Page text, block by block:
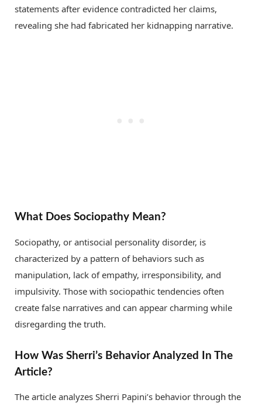
statements after evidence contradicted her claims,
revealing she had fabricated her kidnapping narrative.
What Does Sociopathy Mean?
Sociopathy, or antisocial personality disorder, is
characterized by a pattern of behaviors such as
manipulation, lack of empathy, irresponsibility, and
impulsivity. Those with sociopathic tendencies often
create false narratives and can appear charming while
disregarding the truth.
How Was Sherri’s Behavior Analyzed In The
Article?
The article analyzes Sherri Papini’s behavior through the